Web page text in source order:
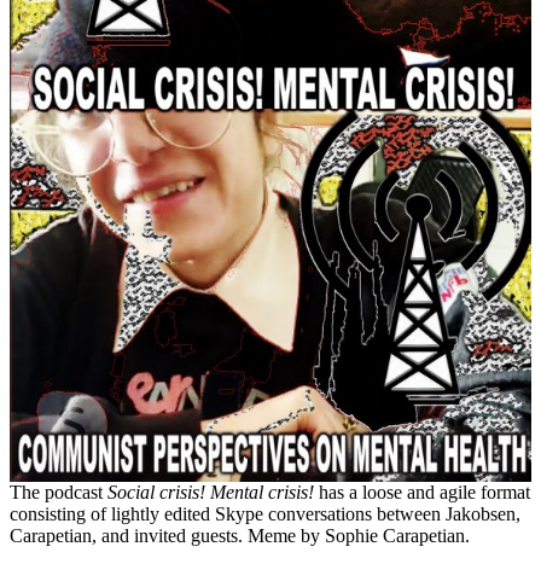
The podcast Social crisis! Mental crisis! has a loose and agile format
consisting of lightly edited Skype conversations between Jakobsen,
Carapetian, and invited guests. Meme by Sophie Carapetian.